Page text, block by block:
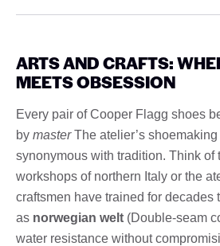
ARTS AND CRAFTS:
MEETS OBSESSION
Every pair of Cooper Flagg shoes
by masterThe atelier’s
synonymous with tradition. Think of
workshops of northern Italy or the
craftsmen have trained for decades
as norwegian welt (Double-seam
water resistance without